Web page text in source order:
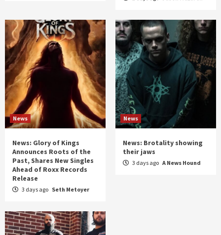
News
News: Glory of Kings
Announces Roots of the
Past, Shares New Singles
Ahead of Roxx Records
Release
3 days ago Seth Metoyer
News
News: Brotality showing
their jaws
3 days ago A News Hound